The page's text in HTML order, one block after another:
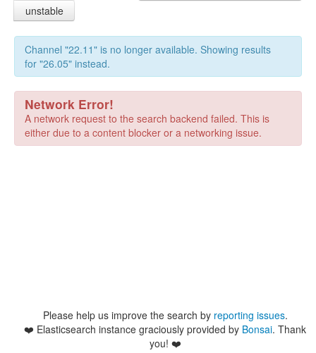
unstable
Channel "22.11" is no longer available. Showing results
for "26.05" instead.
Network Error!
A network request to the search backend failed. This is
either due to a content blocker or a networking issue.
Please help us improve the search by reporting issues.
❤️ Elasticsearch instance graciously provided by Bonsai. Thank
you! ❤️